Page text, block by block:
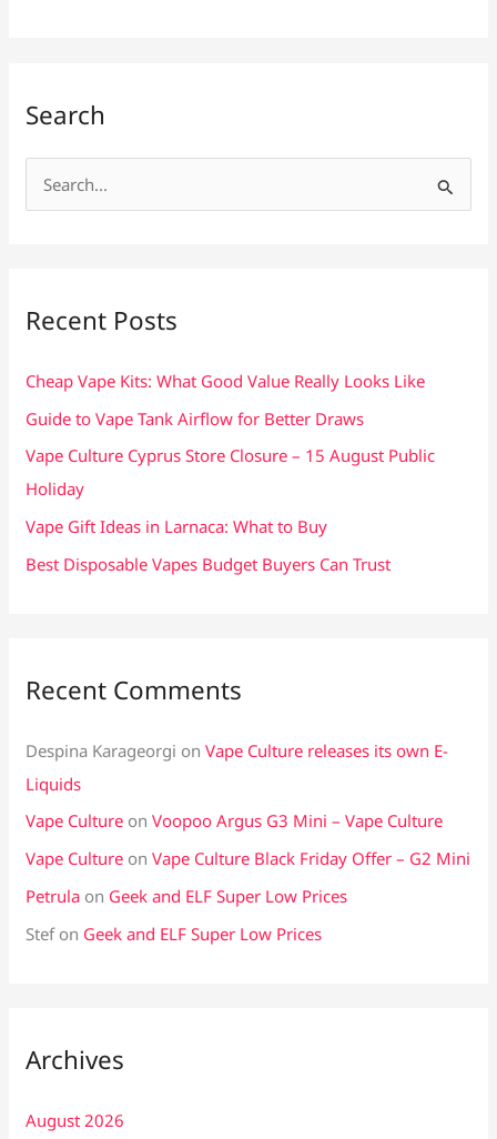
Search
e
f
Recent Posts
Cheap Vape Kits: What Good Value Really Looks Like
Guide to Vape Tank Airflow for Better Draws
Vape Culture Cyprus Store Closure – 15 August Public
Holiday
Vape Gift Ideas in Larnaca: What to Buy
Best Disposable Vapes Budget Buyers Can Trust
Recent Comments
Despina Karageorgi onVape Culture releases its own E-
Liquids
Vape Culture onVoopoo Argus G3 Mini – Vape Culture
Vape Culture onVape Culture Black Friday Offer – G2 Mini
Petrula on Geek and ELF Super Low Prices
Stefon Geek and ELF Super Low Prices
Archives
August 2026